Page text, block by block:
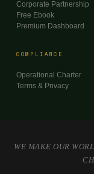
Corporate Partnership
Free Ebook
Premium Dashboard
COMPLIANCE
Operational Charter
Terms & Privacy
WE MAKE OUR